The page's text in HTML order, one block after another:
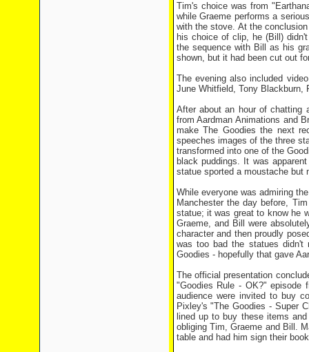
Tim's choice was from
while Graeme performs a
with the stove. At the
his choice of clip, he (Bill)
the sequence with Bill as his
shown, but it had been cut out
The evening also included
June Whitfield, Tony Blackburn,
After about an hour of chatting
from Aardman Animations and
make The Goodies the next
speeches images of the three
transformed into one of the
black puddings. It was
statue sported a moustache but
While everyone was admiring
Manchester the day before,
statue; it was great to know he
Graeme, and Bill were
character and then proudly
was too bad the statues
Goodies - hopefully that gave
The official presentation
"Goodies Rule - OK?" episode
audience were invited to buy
Pixley's "The Goodies - Super
lined up to buy these items
obliging Tim, Graeme and Bill.
table and had him sign their